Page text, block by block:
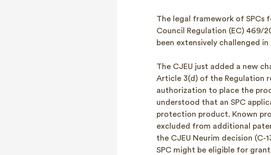
The legal framework of
Council Regulation (EC) 469/
been extensively challenged
The CJEU just added a new
Article 3(d) of the Regulation
authorization to place the
understood that an SPC
protection product. Known
excluded from additional
the CJEU Neurim decision
SPC might be eligible for